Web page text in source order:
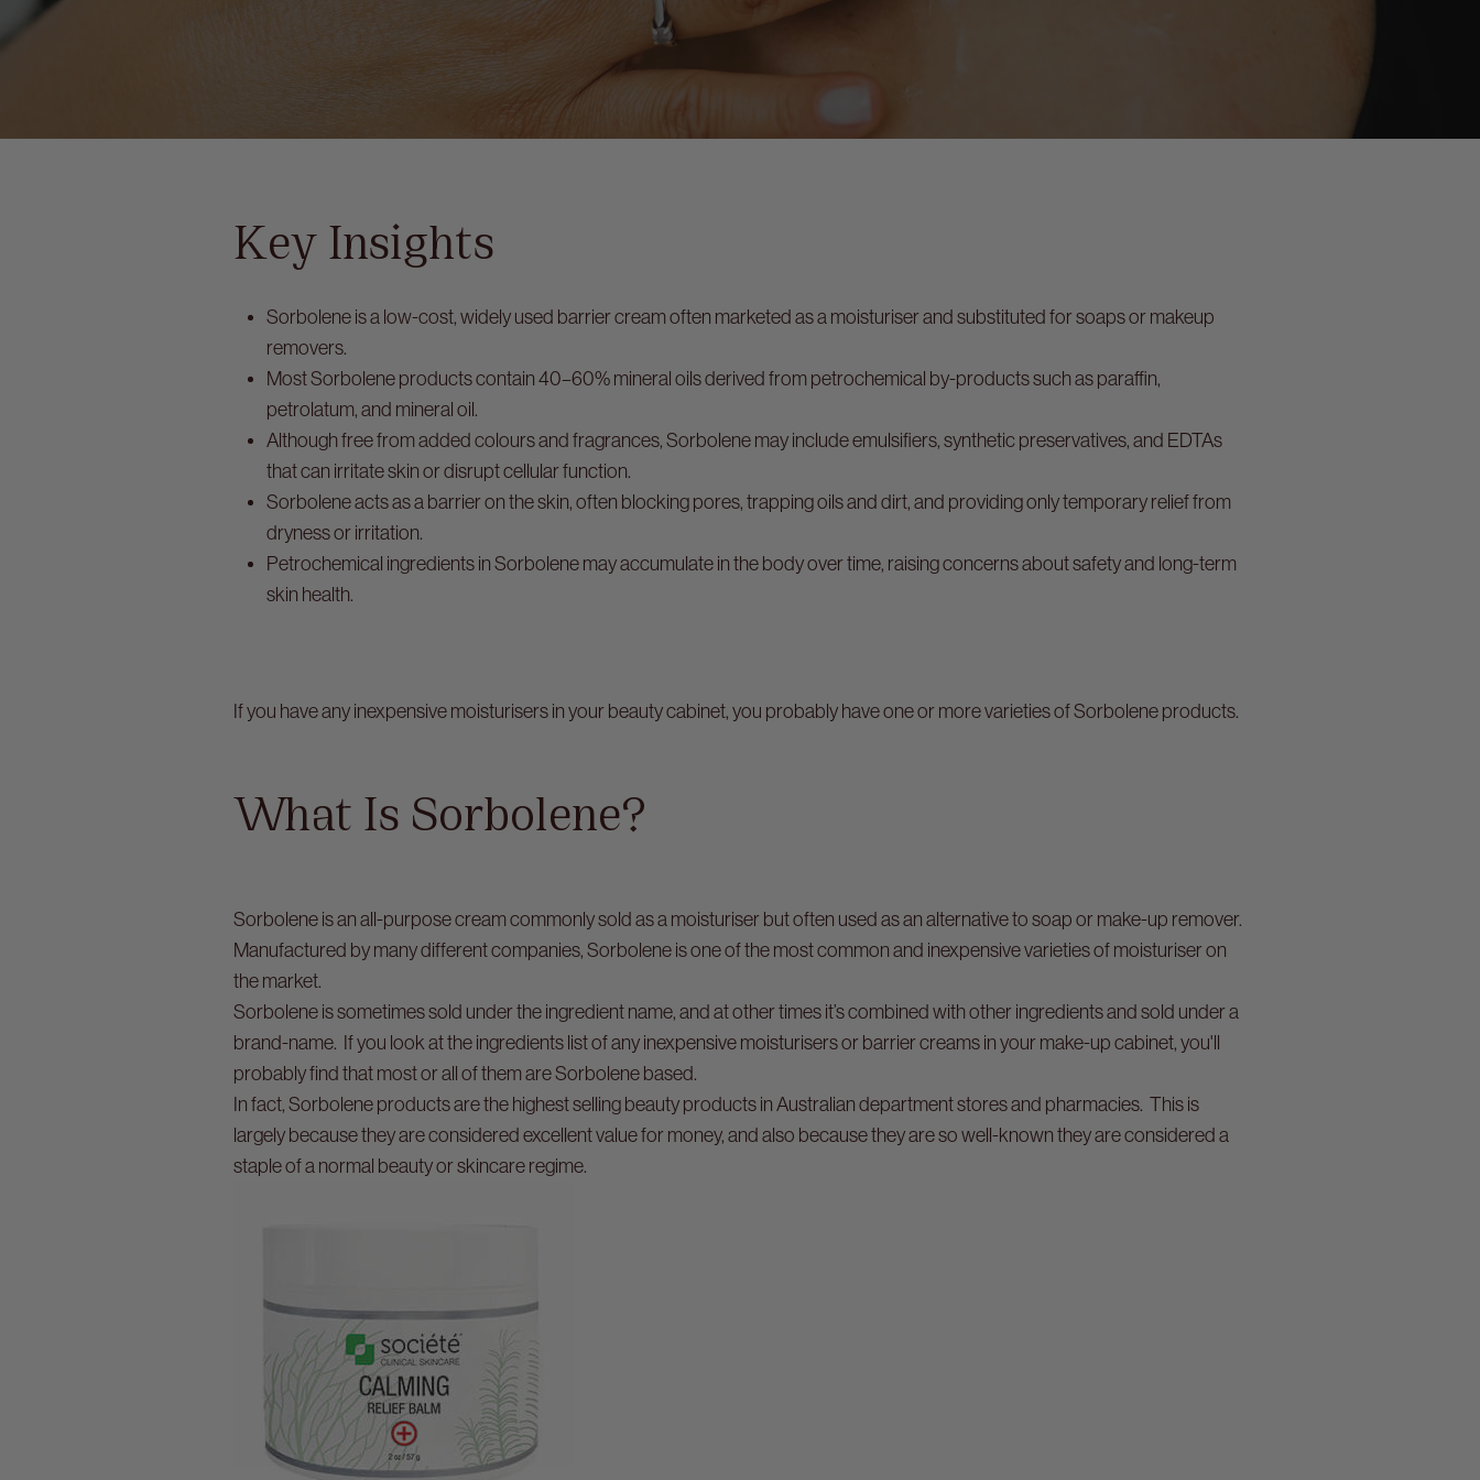
Key Insights
Sorbolene is a low-cost, widely used barrier cream often marketed as a moisturiser and substituted for soaps or makeup
removers.
Most Sorbolene products contain 40–60% mineral oils derived from petrochemical by-products such as paraffin,
petrolatum, and mineral oil.
Although free from added colours and fragrances, Sorbolene may include emulsifiers, synthetic preservatives, and EDTAs
that can irritate skin or disrupt cellular function.
Sorbolene acts as a barrier on the skin, often blocking pores, trapping oils and dirt, and providing only temporary relief from
dryness or irritation.
Petrochemical ingredients in Sorbolene may accumulate in the body over time, raising concerns about safety and long-term
skin health.
If you have any inexpensive moisturisers in your beauty cabinet, you probably have one or more varieties of Sorbolene products.
What Is Sorbolene?
Sorbolene is an all-purpose cream commonly sold as a moisturiser but often used as an alternative to soap or make-up remover.
Manufactured by many different companies, Sorbolene is one of the most common and inexpensive varieties of moisturiser on
the market.
Sorbolene is sometimes sold under the ingredient name, and at other times it’s combined with other ingredients and sold under a
brand-name. If you look at the ingredients list of any inexpensive moisturisers or barrier creams in your make-up cabinet, you'll
probably find that most or all of them are Sorbolene based.
In fact, Sorbolene products are the highest selling beauty products in Australian department stores and pharmacies. This is
largely because they are considered excellent value for money, and also because they are so well-known they are considered a
staple of a normal beauty or skincare regime.